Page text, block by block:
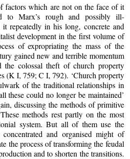
factors which are not on the face of it
to Marx’s rough and possibly ill-
repeatedly in his long, concrete and
development in the first volume of
of expropriating the mass of the
gained new and terrible momentum
the colossal theft of church property
(K I, 759; C I, 792). ‘Church property
of the traditional relationships in
these could no longer be maintained’
discussing the methods of primitive
methods rest partly on the most
system. But all of them use the
concentrated and organised might of
the process of transforming the feudal
and to shorten the transitions.